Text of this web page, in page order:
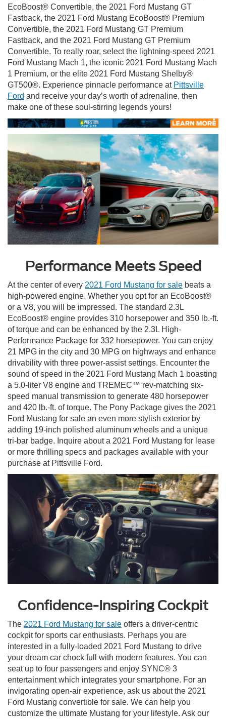
EcoBoost® Convertible, the 2021 Ford Mustang GT
Fastback, the 2021 Ford Mustang EcoBoost® Premium
Convertible, the 2021 Ford Mustang GT Premium
Fastback, and the 2021 Ford Mustang GT Premium
Convertible. To really roar, select the lightning-speed 2021
Ford Mustang Mach 1, the iconic 2021 Ford Mustang Mach
1 Premium, or the elite 2021 Ford Mustang Shelby®
GT500®. Experience pinnacle performance at Pittsville
Ford and receive your day’s worth of adrenaline, then
make one of these soul-stirring legends yours!
Performance Meets Speed
At the center of every 2021 Ford Mustang for sale beats a
high-powered engine. Whether you opt for an EcoBoost®
or a V8, you will be impressed. The standard 2.3L
EcoBoost® engine provides 310 horsepower and 350 lb.-ft.
of torque and can be enhanced by the 2.3L High-
Performance Package for 332 horsepower. You can enjoy
21 MPG in the city and 30 MPG on highways and enhance
drivability with three power-assist settings. Encounter the
sound of speed in the 2021 Ford Mustang Mach 1 boasting
a 5.0-liter V8 engine and TREMEC™ rev-matching six-
speed manual transmission to generate 480 horsepower
and 420 lb.-ft. of torque. The Pony Package gives the 2021
Ford Mustang for sale an even more stylish exterior by
adding 19-inch polished aluminum wheels and a unique
tri-bar badge. Inquire about a 2021 Ford Mustang for lease
or more thrilling specs and packages available with your
purchase at Pittsville Ford.
Confidence-Inspiring Cockpit
The 2021 Ford Mustang for sale offers a driver-centric
cockpit for sports car enthusiasts. Perhaps you are
interested in a fully-loaded 2021 Ford Mustang to drive
your dream car chock full with modern features. You can
seat up to four passengers and enjoy SYNC® 3
entertainment which integrates your smartphone. For an
invigorating open-air experience, ask us about the 2021
Ford Mustang convertible for sale. We can help you
customize the ultimate Mustang for your lifestyle. Ask our